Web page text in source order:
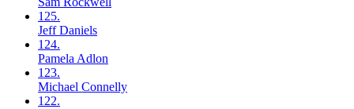
125.
JeffDaniels
124.
Pamela Adlon
123.
Michael Connelly
122.